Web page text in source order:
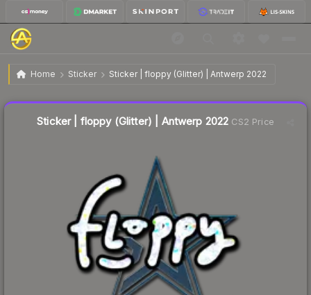
Home Sticker Sticker | floppy (Glitter) | Antwerp 2022
Sticker | floppy (Glitter) | Antwerp 2022
Sticker | floppy (Glitter) | Antwerp 2022 CS2 Price
Liquidity score